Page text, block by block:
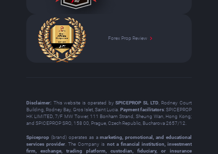
Forex Prop Review
Disclaimer: This website is operated bySPICEPROP SL LTD , Rodney Court
Building, Rodney Bay, Gros Islet, Saint Lucia. Payment facilitators: SPICEPROP
HK LIMITED, 7/F MW Tower, 111 Bonham Strand, Sheung Wan, Hong Kong;
and SPICEPROP SRO, 158 00, Prague, Czech Republic, Bucharova 2657/12.
Spiceprop (brand) operates as amarketing, promotional, and educational
services provider . The Company is not a financial institution, investment
firm, exchange, trading platform, custodian, fiduciary, or insurance